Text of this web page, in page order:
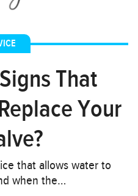
That
Your
that allows water to
when the…